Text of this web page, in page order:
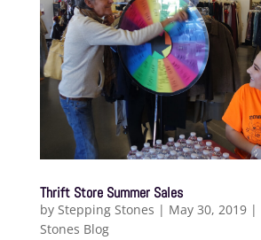
Thrift Store Summer Sales
by Stepping Stones | May 30, 2019|
Stones Blog